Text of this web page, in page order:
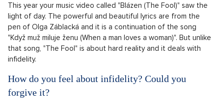
This year your music video called "Blázen (The Fool)" saw the
light of day. The powerful and beautiful lyrics are from the
pen of Olga Záblacká and it is a continuation of the song
"Když muž miluje ženu (When a man loves a woman)". But unlike
that song, "The Fool" is about hard reality and it deals with
infidelity.
How do you feel about infidelity? Could you
forgive it?